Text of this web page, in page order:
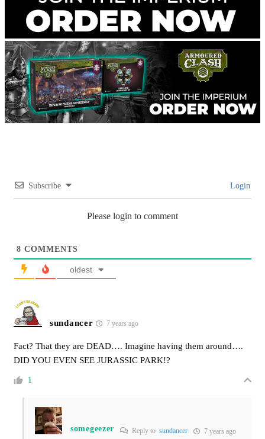
Subscribe Login
Please login to comment
8 COMMENTS
oldest
sundancer 7 years ago
Fact? That they are DEAD…. Imagine having them around….
DID YOU EVEN SEE JURASSIC PARK!?
1
somegeezer Reply to sundancer 7 years ago